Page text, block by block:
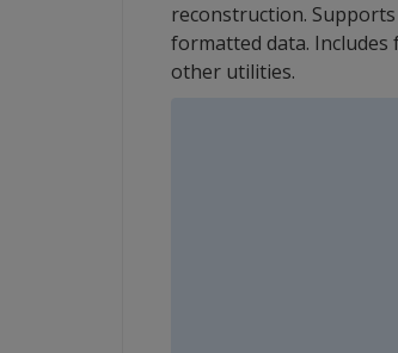
reconstruction. Supports
formatted data.
other utilities.